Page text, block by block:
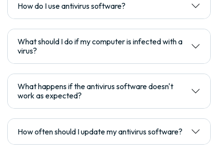
How do I use antivirus software?
What should I do if my computer is infected with a
virus?
What happens if the antivirus software doesn't
work as expected?
How often should I update my antivirus software?